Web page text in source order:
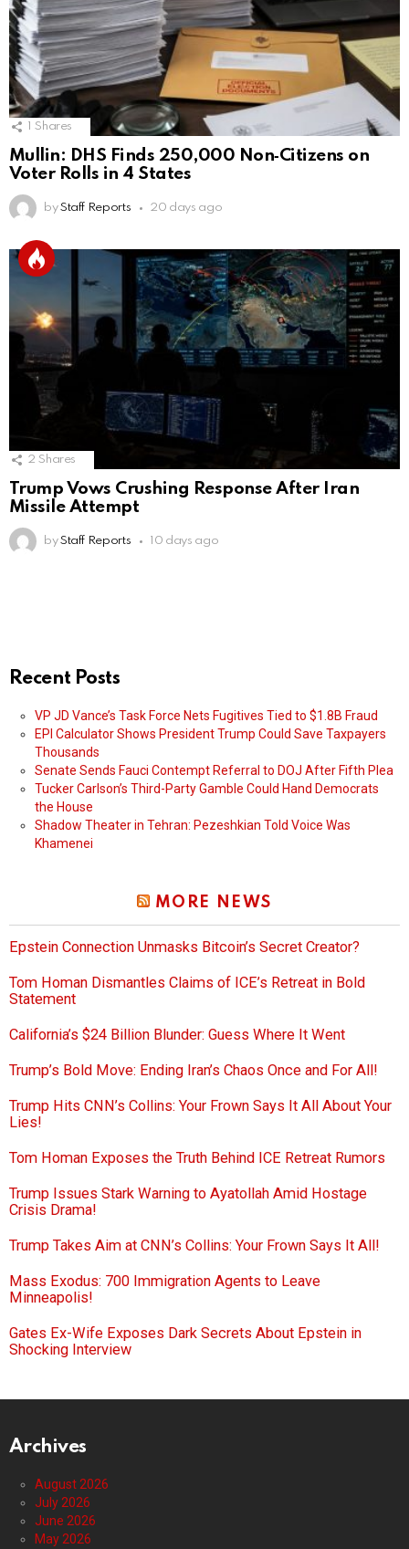
Shares
Mullin: DHS Finds 250,000 Non‑Citizens on
Voter Rolls in 4 States
by Staff Reports 20 days ago
2 Shares
Trump Vows Crushing Response After Iran
Missile Attempt
by Staff Reports 10 days ago
Recent Posts
VP JD Vance’s Task Force Nets Fugitives Tied to $1.8B Fraud
EPI Calculator Shows President Trump Could Save Taxpayers
Thousands
Senate Sends Fauci Contempt Referral to DOJ After Fifth Plea
Tucker Carlson’s Third-Party Gamble Could Hand Democrats
the House
Shadow Theater in Tehran: Pezeshkian Told Voice Was
Khamenei
MORE NEWS
Epstein Connection Unmasks Bitcoin’s Secret Creator?
Tom Homan Dismantles Claims of ICE’s Retreat in Bold
Statement
California’s $24 Billion Blunder: Guess Where It Went
Trump’s Bold Move: Ending Iran’s Chaos Once and For All!
Trump Hits CNN’s Collins: Your Frown Says It All About Your
Lies!
Tom Homan Exposes the Truth Behind ICE Retreat Rumors
Trump Issues Stark Warning to Ayatollah Amid Hostage
Crisis Drama!
Trump Takes Aim at CNN’s Collins: Your Frown Says It All!
Mass Exodus: 700 Immigration Agents to Leave
Minneapolis!
Gates Ex-Wife Exposes Dark Secrets About Epstein in
Shocking Interview
Archives
August 2026
July 2026
June 2026
May 2026